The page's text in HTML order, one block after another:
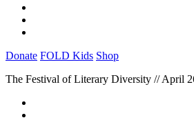
Donate FOLD Kids Shop
The Festival of Literary Diversity // April